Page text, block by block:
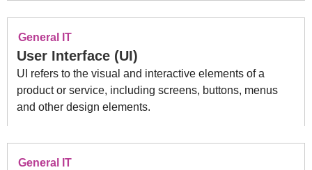
General IT
User Interface (UI)
UI refers to the visual and interactive elements of a
product or service, including screens, buttons, menus
and other design elements.
General IT